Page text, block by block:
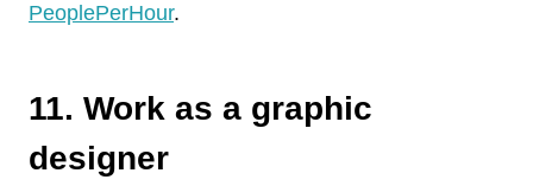
PeoplePerHour.
11. Work as a graphic
designer